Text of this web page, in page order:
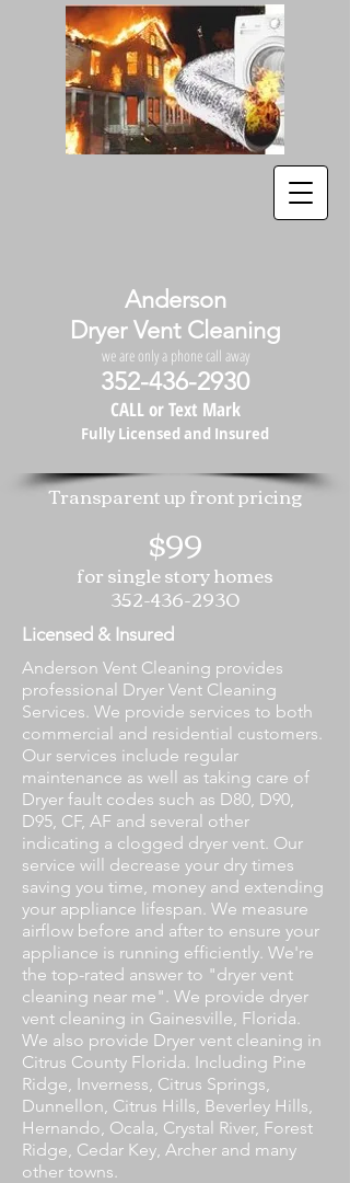
Anderson
Dryer Vent Cleaning
we are only a phone call away
352-436-2930
CALL or Text Mark
Fully Licensed and Insured
Licensed & Insured
Anderson Vent Cleaning provides
professional Dryer Vent Cleaning
Services. We provide services to both
commercial and residential customers.
Our services include regular
maintenance as well as taking care of
Dryer fault codes such as D80, D90,
D95, CF, AF and several other
indicating a clogged dryer vent. Our
service will decrease your dry times
saving you time, money and extending
your appliance lifespan. We measure
airflow before and after to ensure your
appliance is running efficiently. We're
the top-rated answer to "dryer vent
cleaning near me". We provide dryer
vent cleaning in Gainesville, Florida.
We also provide Dryer vent cleaning in
Citrus County Florida. Including Pine
Ridge, Inverness, Citrus Springs,
Dunnellon, Citrus Hills, Beverley Hills,
Hernando, Ocala, Crystal River, Forest
Ridge, Cedar Key, Archer and many
other towns.
Transparent up front pricing
$99
for single story homes
352-436-2930